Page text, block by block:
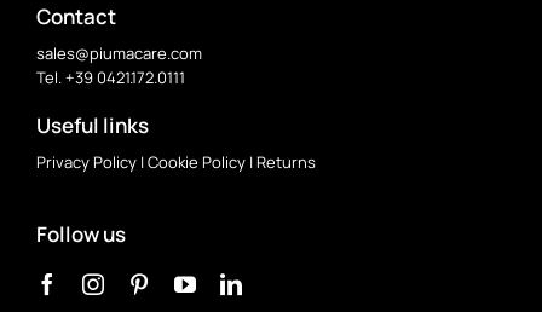
Contact
sales@piumacare.com
Tel. +39 0421.172.0111
Useful links
Privacy Policy|Cookie Policy|Returns
Follow us